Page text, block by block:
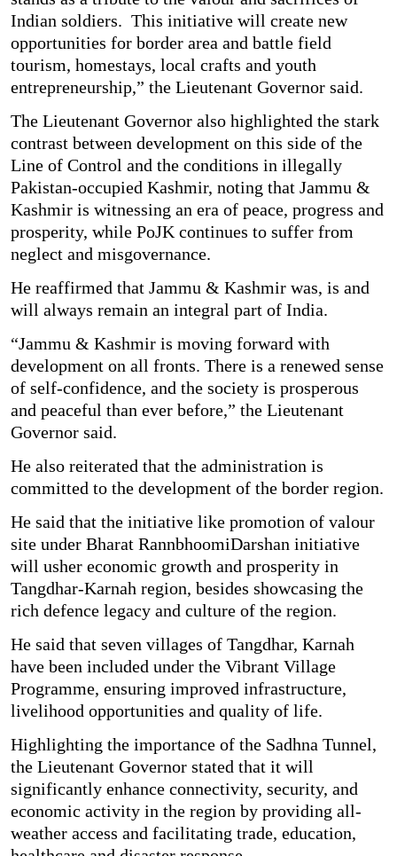
Indian soldiers. This initiative will create new
opportunities for border area and battle field
tourism, homestays, local crafts and youth
entrepreneurship,” the Lieutenant Governor said.
The Lieutenant Governor also highlighted the stark
contrast between development on this side of the
Line of Control and the conditions in illegally
Pakistan-occupied Kashmir, noting that Jammu &
Kashmir is witnessing an era of peace, progress and
prosperity, while PoJK continues to suffer from
neglect and misgovernance.
He reaffirmed that Jammu & Kashmir was, is and
will always remain an integral part of India.
“Jammu & Kashmir is moving forward with
development on all fronts. There is a renewed sense
of self-confidence, and the society is prosperous
and peaceful than ever before,” the Lieutenant
Governor said.
He also reiterated that the administration is
committed to the development of the border region.
He said that the initiative like promotion of valour
site under Bharat RannbhoomiDarshan initiative
will usher economic growth and prosperity in
Tangdhar-Karnah region, besides showcasing the
rich defence legacy and culture of the region.
He said that seven villages of Tangdhar, Karnah
have been included under the Vibrant Village
Programme, ensuring improved infrastructure,
livelihood opportunities and quality of life.
Highlighting the importance of the Sadhna Tunnel,
the Lieutenant Governor stated that it will
significantly enhance connectivity, security, and
economic activity in the region by providing all-
weather access and facilitating trade, education,